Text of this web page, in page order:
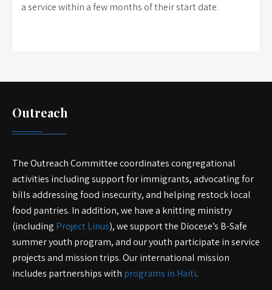
a service within a few months of their start date.
Outreach
The Outreach Committee coordinates congregational
activities including support for immigrants, advocating for
bills addressing food insecurity, and helping restock local
food pantries. In addition, we have a knitting ministry
(including Project Linus), we support the Diocese’s B-Safe
summer youth program, and our youth participate in service
projects and mission trips. Our international mission
includes partnerships with programs in Haiti.